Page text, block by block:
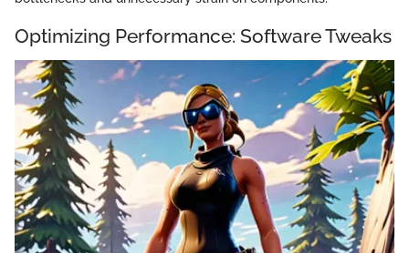
Optimizing Performance: Software Tweaks